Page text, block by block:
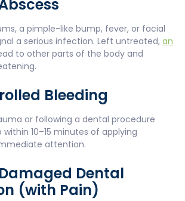
a pimple-like bump, fever, or facial
a serious infection. Left untreated, an
to other parts of the body and
Bleeding
or following a dental procedure
10–15 minutes of applying
attention.
Dental
(with Pain)